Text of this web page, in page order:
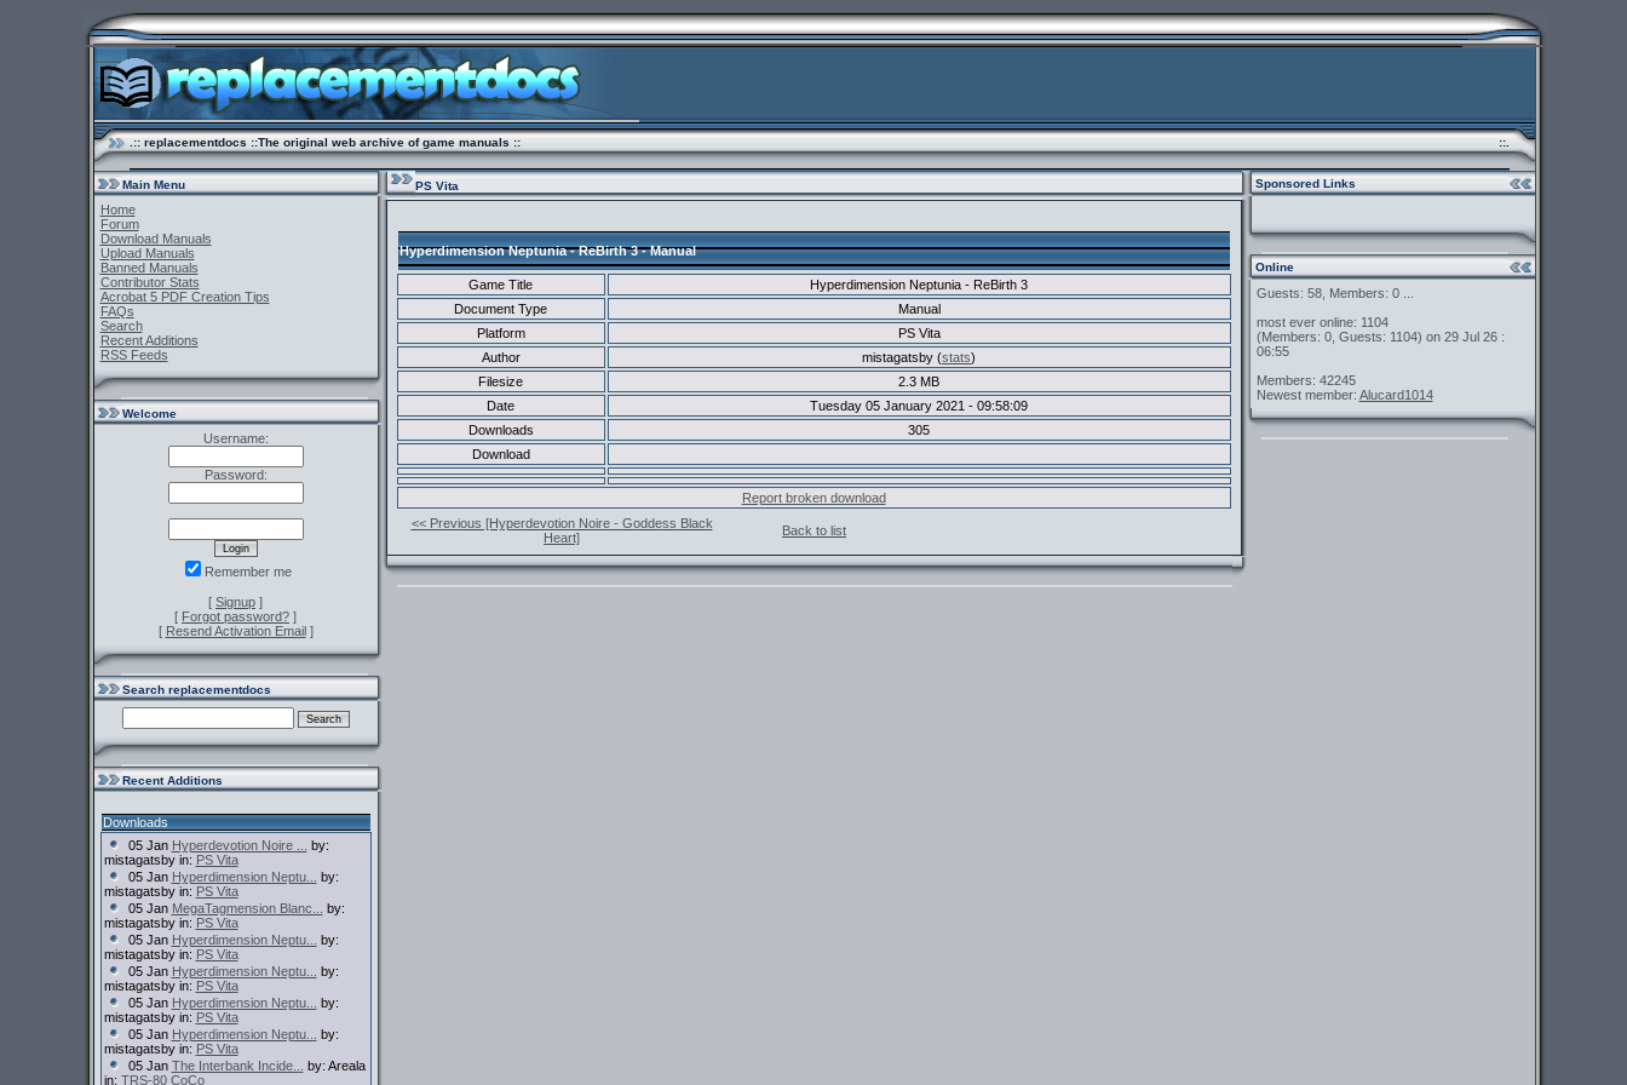
.:: replacementdocs ::The original web archive of game manuals :: ::.
Main Menu
Home
Forum
Download Manuals
Upload Manuals
Banned Manuals
Contributor Stats
Acrobat 5 PDF Creation Tips
FAQs
Search
Recent Additions
RSS Feeds
Welcome
Username:
Password:
Remember me
[ Signup ]
[ Forgot password? ]
[ Resend Activation Email]
Search replacementdocs
Recent Additions
Downloads
05 Jan Hyperdevotion Noire ...
by:
mistagatsby in: PS Vita
05 Jan Hyperdimension Neptu...
by:
mistagatsby in: PS Vita
05 Jan MegaTagmension Blanc...
by:
mistagatsby in: PS Vita
05 Jan Hyperdimension Neptu...
by:
mistagatsby in: PS Vita
05 Jan Hyperdimension Neptu...
by:
mistagatsby in: PS Vita
05 Jan Hyperdimension Neptu...
by:
mistagatsby in: PS Vita
05 Jan Hyperdimension Neptu...
by:
mistagatsby in: PS Vita
05 Jan The Interbank Incide...
by: Areala
in: TRS-80 CoCo
PS Vita
Hyperdimension Neptunia - ReBirth 3 - Manual
Game Title
Hyperdimension Neptunia - ReBirth 3
Document Type
Manual
Platform
PS Vita
Author
mistagatsby (stats)
Filesize
2.3 MB
Date
Tuesday 05 January 2021 - 09:58:09
Downloads
305
Download
Report broken download
<< Previous [Hyperdevotion Noire - Goddess Black
Heart]
Back to list
Sponsored Links
Online
Guests: 58, Members: 0 ...
most ever online: 1104
(Members: 0, Guests: 1104) on 29 Jul 26 :
06:55
Members: 42245
Newest member: Alucard1014